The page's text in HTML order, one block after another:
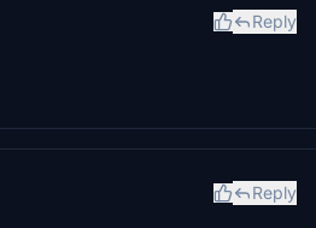
Reply
Reply